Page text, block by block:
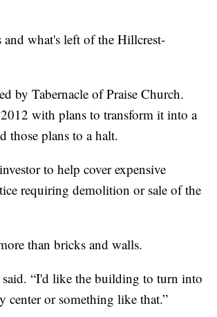
what's left of the Hillcrest-
by Tabernacle of Praise Church.
with plans to transform it into a
those plans to a halt.
to help cover expensive
requiring demolition or sale of the
than bricks and walls.
“I'd like the building to turn into
center or something like that.”